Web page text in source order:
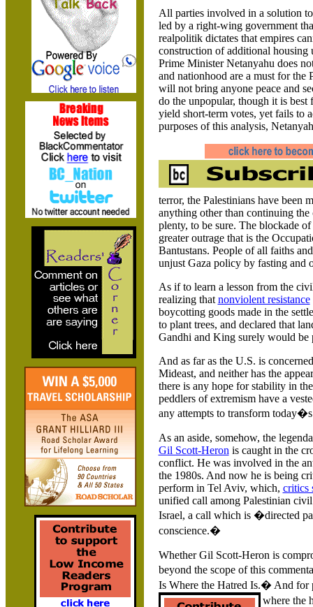
All parties involved in a solution
led by a right-wing government
realpolitik dictates that empires
construction of additional housing
Prime Minister Netanyahu does
and nationhood are a must for
will not bring anyone peace and
do the unpopular, though it is
yield short-term votes, yet fails to
purposes of this analysis,
terror, the Palestinians have
anything other than continuing
plenty, to be sure. The blockade of
greater outrage that is the
Bantustans. People of all faiths
unjust Gaza policy by fasting and
As if to learn a lesson from the
realizing that nonviolent resistance
boycotting goods made in the
to plant trees, and declared that
Gandhi and King surely would be
And as far as the U.S. is
Mideast, and neither has the
there is any hope for stability in
peddlers of extremism have a
any attempts to transform
As an aside, somehow, the
Gil Scott-Heron is caught in the
conflict. He was involved in the
the 1980s. And now he is being
perform in Tel Aviv, which, critics
unified call among Palestinian
Israel, a call which is �directed
conscience.�
Whether Gil Scott-Heron is
beyond the scope of this
Is Where the Hatred Is.� And
where the